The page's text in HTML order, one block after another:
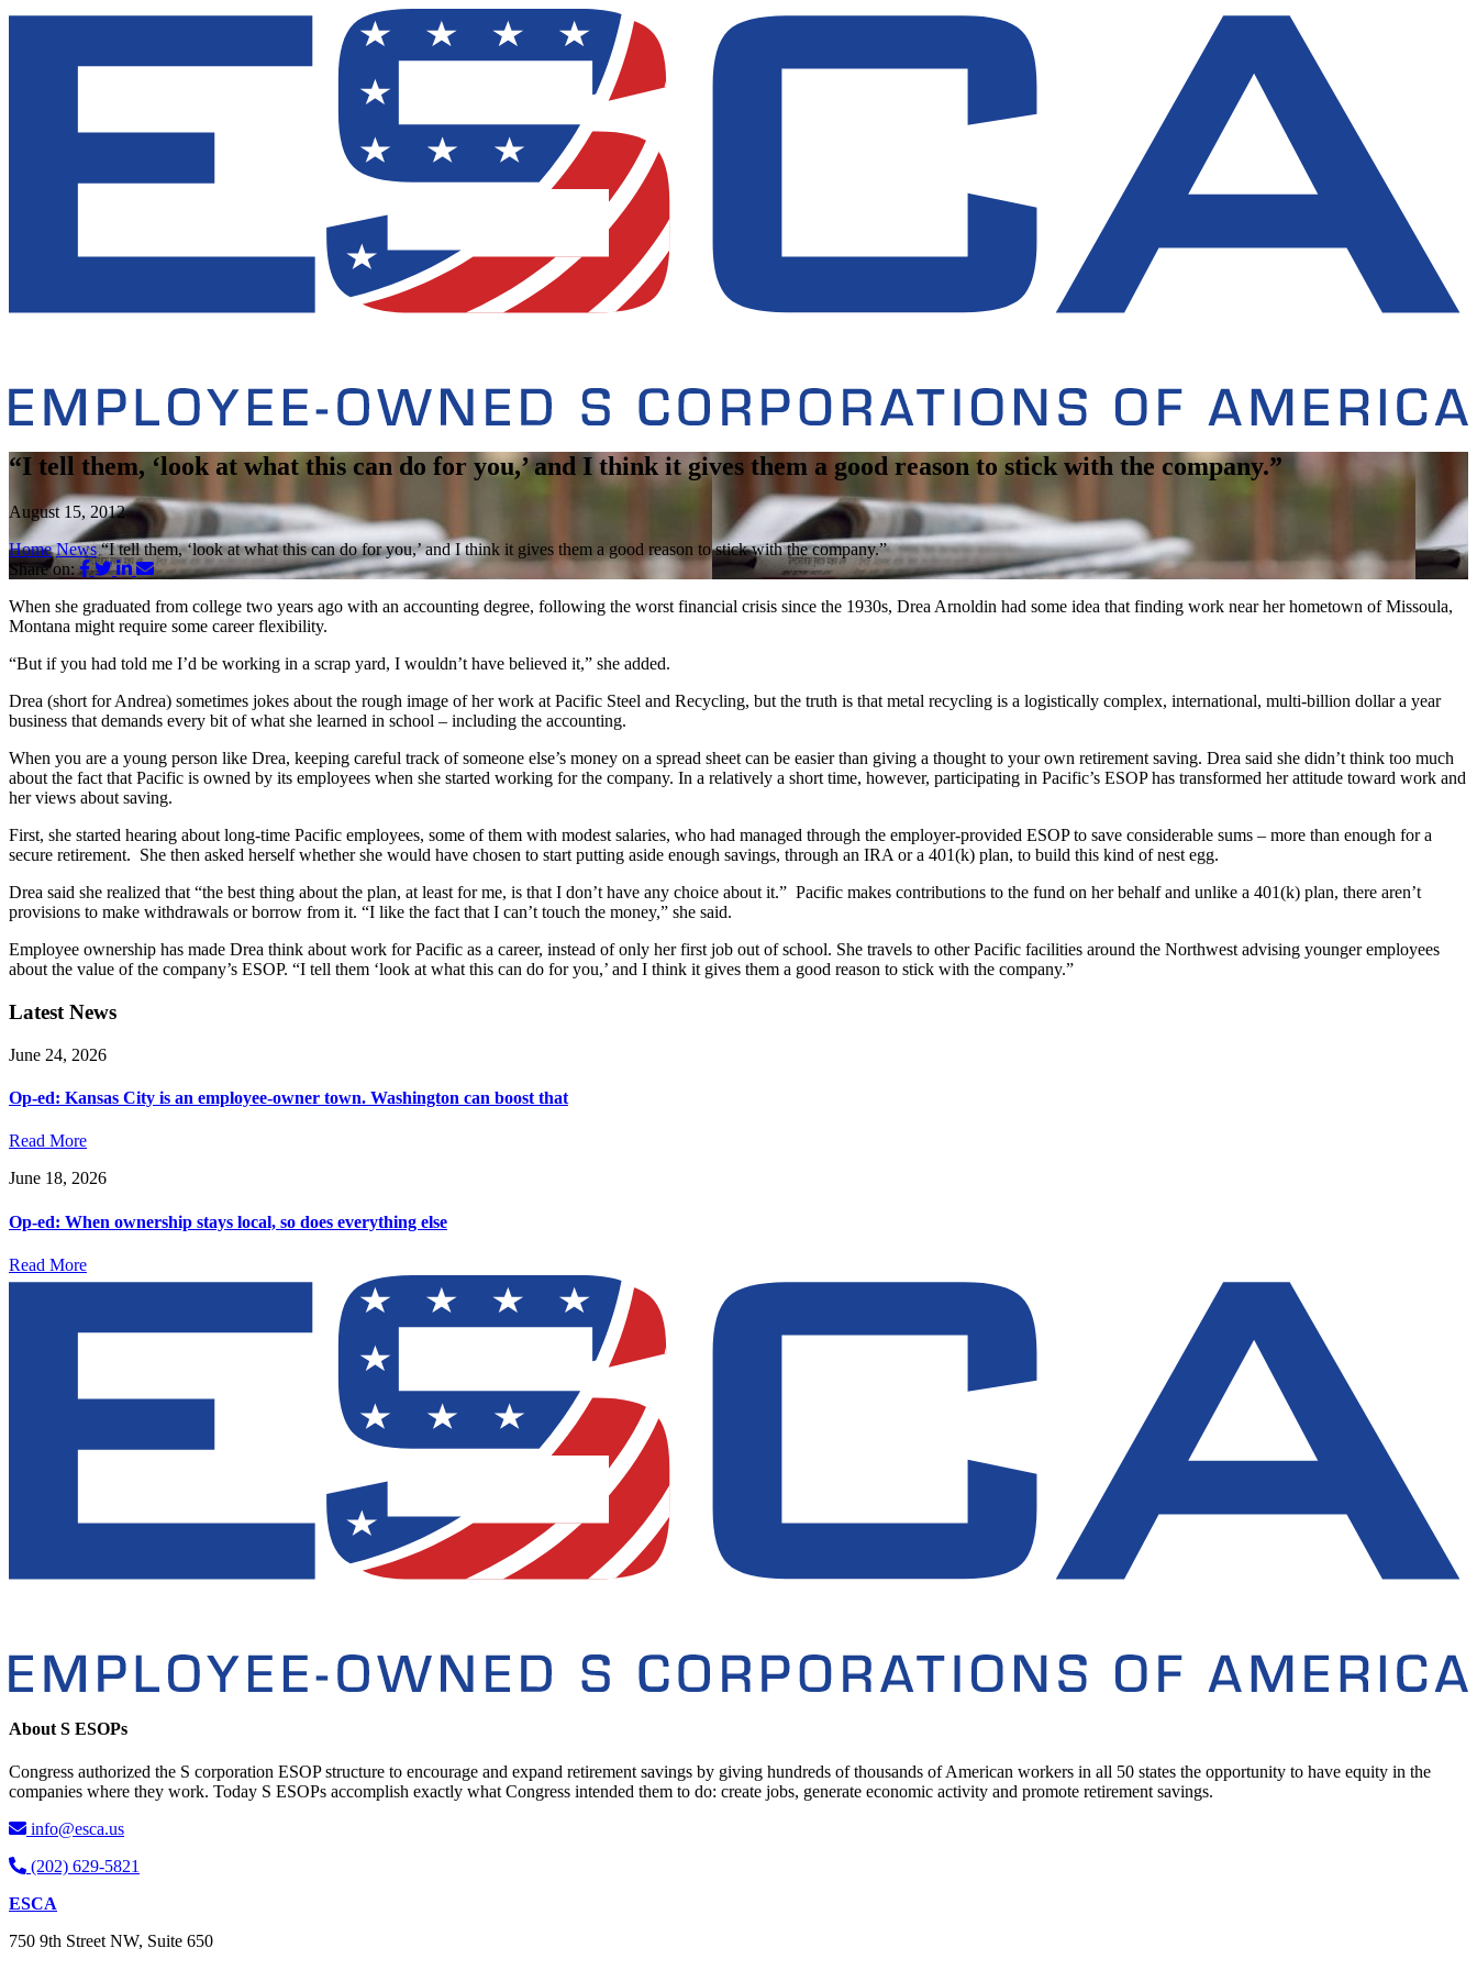
“I tell them, ‘look at what this can do for you,’ and I think it gives them a good reason to stick with the company.”
August 15, 2012
Home News “I tell them, ‘look at what this can do for you,’ and I think it gives them a good reason to stick with the company.”
Share on:
When she graduated from college two years ago with an accounting degree, following the worst financial crisis since the 1930s, Drea Arnoldin had some idea that finding work near her hometown of Missoula,
Montana might require some career flexibility.
“But if you had told me I’d be working in a scrap yard, I wouldn’t have believed it,” she added.
Drea (short for Andrea) sometimes jokes about the rough image of her work at Pacific Steel and Recycling, but the truth is that metal recycling is a logistically complex, international, multi-billion dollar a year
business that demands every bit of what she learned in school – including the accounting.
When you are a young person like Drea, keeping careful track of someone else’s money on a spread sheet can be easier than giving a thought to your own retirement saving. Drea said she didn’t think too much
about the fact that Pacific is owned by its employees when she started working for the company. In a relatively a short time, however, participating in Pacific’s ESOP has transformed her attitude toward work and
her views about saving.
First, she started hearing about long-time Pacific employees, some of them with modest salaries, who had managed through the employer-provided ESOP to save considerable sums – more than enough for a
secure retirement. She then asked herself whether she would have chosen to start putting aside enough savings, through an IRA or a 401(k) plan, to build this kind of nest egg.
Drea said she realized that “the best thing about the plan, at least for me, is that I don’t have any choice about it.” Pacific makes contributions to the fund on her behalf and unlike a 401(k) plan, there aren’t
provisions to make withdrawals or borrow from it. “I like the fact that I can’t touch the money,” she said.
Employee ownership has made Drea think about work for Pacific as a career, instead of only her first job out of school. She travels to other Pacific facilities around the Northwest advising younger employees
about the value of the company’s ESOP. “I tell them ‘look at what this can do for you,’ and I think it gives them a good reason to stick with the company.”
Latest News
June 24, 2026
Op-ed: Kansas City is an employee-owner town. Washington can boost that
Read More
June 18, 2026
Op-ed: When ownership stays local, so does everything else
Read More
About S ESOPs
Congress authorized the S corporation ESOP structure to encourage and expand retirement savings by giving hundreds of thousands of American workers in all 50 states the opportunity to have equity in the
companies where they work. Today S ESOPs accomplish exactly what Congress intended them to do: create jobs, generate economic activity and promote retirement savings.
info@esca.us
(202) 629-5821
ESCA
750 9th Street NW, Suite 650